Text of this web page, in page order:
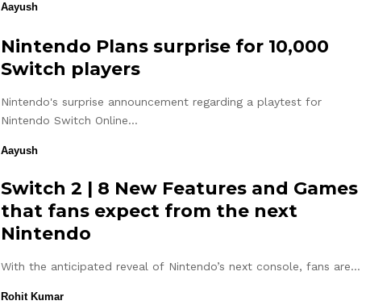
Aayush
Nintendo Plans surprise for 10,000
Switch players
Nintendo's surprise announcement regarding a playtest for
Nintendo Switch Online…
Aayush
Switch 2 | 8 New Features and Games
that fans expect from the next
Nintendo
With the anticipated reveal of Nintendo’s next console, fans are…
Rohit Kumar